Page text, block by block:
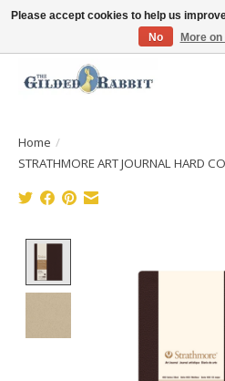
Free Shipping with Orders $250 or more!
Home /
STRATHMORE ART JOURNAL HARD
Please accept cookies to help us
No
More